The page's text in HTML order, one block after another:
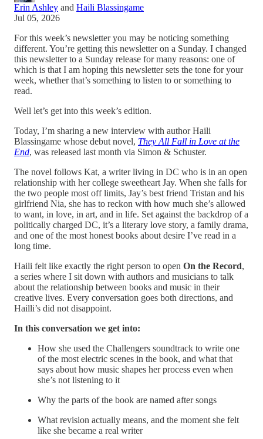
Erin Ashley and Haili Blassingame
Jul 05, 2026
For this week’s newsletter you may be noticing something
different. You’re getting this newsletter on a Sunday. I changed
this newsletter to a Sunday release for many reasons: one of
which is that I am hoping this newsletter sets the tone for your
week, whether that’s something to listen to or something to
read.
Well let’s get into this week’s edition.
Today, I’m sharing a new interview with author Haili
Blassingame whose debut novel, They All Fall in Love at the
End, was released last month via Simon & Schuster.
The novel follows Kat, a writer living in DC who is in an open
relationship with her college sweetheart Jay. When she falls for
the two people most off limits, Jay’s best friend Tristan and his
girlfriend Nia, she has to reckon with how much she’s allowed
to want, in love, in art, and in life. Set against the backdrop of a
politically charged DC, it’s a literary love story, a family drama,
and one of the most honest books about desire I’ve read in a
long time.
Haili felt like exactly the right person to open On the Record,
a series where I sit down with authors and musicians to talk
about the relationship between books and music in their
creative lives. Every conversation goes both directions, and
Hailli’s did not disappoint.
In this conversation we get into:
How she used the Challengers soundtrack to write one
of the most electric scenes in the book, and what that
says about how music shapes her process even when
she’s not listening to it
Why the parts of the book are named after songs
What revision actually means, and the moment she felt
like she became a real writer